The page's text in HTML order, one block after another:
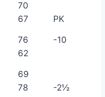
70
67 PK
76
-10
62
69
78 -2½